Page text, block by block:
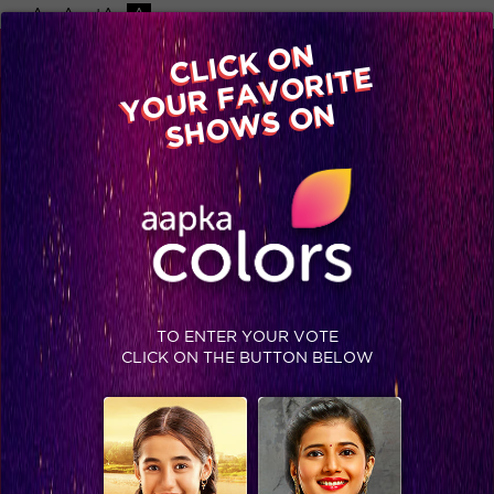
-A A +A A
Available on
Advertise with us
Home Shows Video Gallery Blog
CLICK ON
YOUR FAVORITE
SHOWS ON
TO ENTER YOUR VOTE
CLICK ON THE BUTTON BELOW